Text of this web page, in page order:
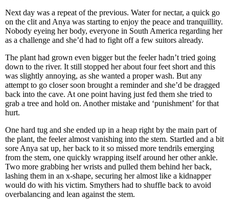
Next day was a repeat of the previous. Water for nectar, a quick go
on the clit and Anya was starting to enjoy the peace and tranquillity.
Nobody eyeing her body, everyone in South America regarding her
as a challenge and she’d had to fight off a few suitors already.
The plant had grown even bigger but the feeler hadn’t tried going
down to the river. It still stopped her about four feet short and this
was slightly annoying, as she wanted a proper wash. But any
attempt to go closer soon brought a reminder and she’d be dragged
back into the cave. At one point having just fed them she tried to
grab a tree and hold on. Another mistake and ‘punishment’ for that
hurt.
One hard tug and she ended up in a heap right by the main part of
the plant, the feeler almost vanishing into the stem. Startled and a bit
sore Anya sat up, her back to it so missed more tendrils emerging
from the stem, one quickly wrapping itself around her other ankle.
Two more grabbing her wrists and pulled them behind her back,
lashing them in an x-shape, securing her almost like a kidnapper
would do with his victim. Smythers had to shuffle back to avoid
overbalancing and lean against the stem.